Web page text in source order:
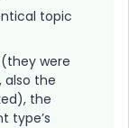
topic
were
also the
the
type’s